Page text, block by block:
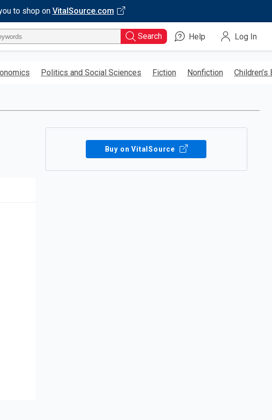
to shop on VitalSource.com
Search Help Log In
Politics and Social Sciences Fiction Nonfiction Children’s
Buy on VitalSource